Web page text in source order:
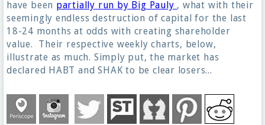
have been partially run by Big Pauly , what with their
seemingly endless destruction of capital for the last
18-24 months at odds with creating shareholder
value. Their respective weekly charts, below,
illustrate as much. Simply put, the market has
declared HABT and SHAK to be clear losers...